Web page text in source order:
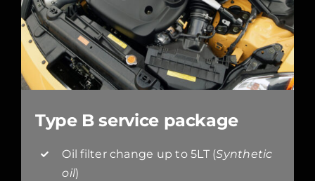
Type B service package
Oil filter change up to 5LT (Synthetic
oil)